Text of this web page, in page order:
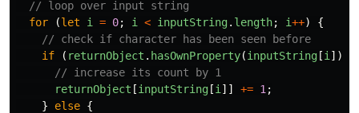
// loop over input string
for
(let i = 0; i < inputString. length; i++)
{
// check if character has been seen before
if
( returnObject . hasOwnProperty(inputString [i]))
// increase its count by 1
returnObject [inputString [i]] += 1;
}
else {